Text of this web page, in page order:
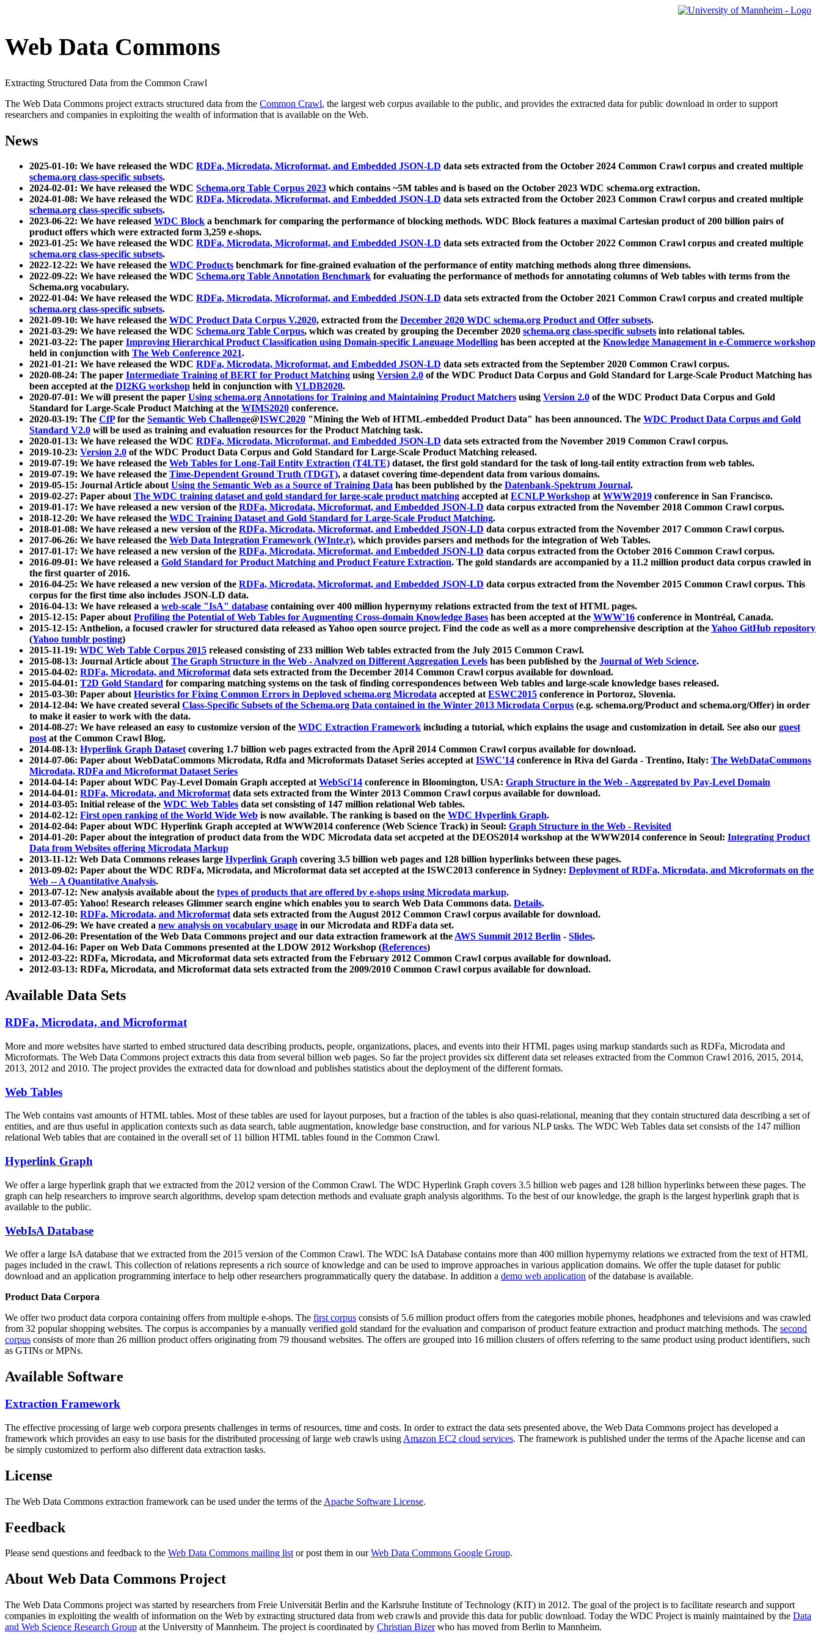
Web Data Commons
Extracting Structured Data from the Common Crawl
The Web Data Commons project extracts structured data from the Common Crawl, the largest web corpus available to the public, and provides the extracted data for public download in order to support
researchers and companies in exploiting the wealth of information that is available on the Web.
News
2025-01-10: We have released the WDC RDFa, Microdata, Microformat, and Embedded JSON-LD data sets extracted from the October 2024 Common Crawl corpus and created multiple
schema.org class-specific subsets.
2024-02-01: We have released the WDC Schema.org Table Corpus 2023 which contains ~5M tables and is based on the October 2023 WDC schema.org extraction.
2024-01-08: We have released the WDC RDFa, Microdata, Microformat, and Embedded JSON-LD data sets extracted from the October 2023 Common Crawl corpus and created multiple
schema.org class-specific subsets.
2023-06-22: We have released WDC Block a benchmark for comparing the performance of blocking methods. WDC Block features a maximal Cartesian product of 200 billion pairs of
product offers which were extracted form 3,259 e-shops.
2023-01-25: We have released the WDC RDFa, Microdata, Microformat, and Embedded JSON-LD data sets extracted from the October 2022 Common Crawl corpus and created multiple
schema.org class-specific subsets.
2022-12-22: We have released the WDC Products benchmark for fine-grained evaluation of the performance of entity matching methods along three dimensions.
2022-09-22: We have released the WDC Schema.org Table Annotation Benchmark for evaluating the performance of methods for annotating columns of Web tables with terms from the
Schema.org vocabulary.
2022-01-04: We have released the WDC RDFa, Microdata, Microformat, and Embedded JSON-LD data sets extracted from the October 2021 Common Crawl corpus and created multiple
schema.org class-specific subsets.
2021-09-10: We have released the WDC Product Data Corpus V.2020, extracted from the December 2020 WDC schema.org Product and Offer subsets.
2021-03-29: We have released the WDC Schema.org Table Corpus, which was created by grouping the December 2020 schema.org class-specific subsets into relational tables.
2021-03-22: The paper Improving Hierarchical Product Classification using Domain-specific Language Modelling has been accepted at the Knowledge Management in e-Commerce workshop
held in conjunction with The Web Conference 2021.
2021-01-21: We have released the WDC RDFa, Microdata, Microformat, and Embedded JSON-LD data sets extracted from the September 2020 Common Crawl corpus.
2020-08-24: The paper Intermediate Training of BERT for Product Matching using Version 2.0 of the WDC Product Data Corpus and Gold Standard for Large-Scale Product Matching has
been accepted at the DI2KG workshop held in conjunction with VLDB2020.
2020-07-01: We will present the paper Using schema.org Annotations for Training and Maintaining Product Matchers using Version 2.0 of the WDC Product Data Corpus and Gold
Standard for Large-Scale Product Matching at the WIMS2020 conference.
2020-03-19: The CfPfor the Semantic Web Challenge@ISWC2020 "Mining the Web of HTML-embedded Product Data" has been announced. The WDC Product Data Corpus and Gold
Standard V2.0 will be used as training and evaluation resources for the Product Matching task.
2020-01-13: We have released the WDC RDFa, Microdata, Microformat, and Embedded JSON-LD data sets extracted from the November 2019 Common Crawl corpus.
2019-10-23: Version 2.0 of the WDC Product Data Corpus and Gold Standard for Large-Scale Product Matching released.
2019-07-19: We have released the Web Tables for Long-Tail Entity Extraction (T4LTE) dataset, the first gold standard for the task of long-tail entity extraction from web tables.
2019-07-19: We have released the Time-Dependent Ground Truth (TDGT), a dataset covering time-dependent data from various domains.
2019-05-15: Journal Article aboutUsing the Semantic Web as a Source of Training Data has been published by the Datenbank-Spektrum Journal.
2019-02-27: Paper aboutThe WDC training dataset and gold standard for large-scale product matching accepted atECNLP Workshop atWWW2019 conference in San Francisco.
2019-01-17: We have released a new version of the RDFa, Microdata, Microformat, and Embedded JSON-LD data corpus extracted from the November 2018 Common Crawl corpus.
2018-12-20: We have released the WDC Training Dataset and Gold Standard for Large-Scale Product Matching.
2018-01-08: We have released a new version of the RDFa, Microdata, Microformat, and Embedded JSON-LD data corpus extracted from the November 2017 Common Crawl corpus.
2017-06-26: We have released the Web Data Integration Framework (WInte.r), which provides parsers and methods for the integration of Web Tables.
2017-01-17: We have released a new version of the RDFa, Microdata, Microformat, and Embedded JSON-LD data corpus extracted from the October 2016 Common Crawl corpus.
2016-09-01: We have released a Gold Standard for Product Matching and Product Feature Extraction. The gold standards are accompanied by a 11.2 million product data corpus crawled in
the first quarter of 2016.
2016-04-25: We have released a new version of the RDFa, Microdata, Microformat, and Embedded JSON-LD data corpus extracted from the November 2015 Common Crawl corpus. This
corpus for the first time also includes JSON-LD data.
2016-04-13: We have released a web-scale "IsA" database containing over 400 million hypernymy relations extracted from the text of HTML pages.
2015-12-15: Paper aboutProfiling the Potential of Web Tables for Augmenting Cross-domain Knowledge Bases has been accepted at the WWW'16 conference in Montréal, Canada.
2015-12-15: Anthelion, a focused crawler for structured data released as Yahoo open source project. Find the code as well as a more comprehensive description at theYahoo GitHub repository
(Yahoo tumblr posting)
2015-11-19: WDC Web Table Corpus 2015 released consisting of 233 million Web tables extracted from the July 2015 Common Crawl.
2015-08-13: Journal Article aboutThe Graph Structure in the Web - Analyzed on Different Aggregation Levels has been published by the Journal of Web Science.
2015-04-02: RDFa, Microdata, and Microformatdata sets extracted from the December 2014 Common Crawl corpus available for download.
2015-04-01: T2D Gold Standard for comparing matching systems on the task of finding correspondences between Web tables and large-scale knowledge bases released.
2015-03-30: Paper aboutHeuristics for Fixing Common Errors in Deployed schema.org Microdata accepted atESWC2015 conference in Portoroz, Slovenia.
2014-12-04: We have created several Class-Specific Subsets of the Schema.org Data contained in the Winter 2013 Microdata Corpus (e.g. schema.org/Product and schema.org/Offer) in order
to make it easier to work with the data.
2014-08-27: We have released an easy to customize version of the WDC Extraction Framework including a tutorial, which explains the usage and customization in detail. See also our guest
postat the Common Crawl Blog.
2014-08-13: Hyperlink Graph Datasetcovering 1.7 billion web pages extracted from the April 2014 Common Crawl corpus available for download.
2014-07-06: Paper about WebDataCommons Microdata, Rdfa and Microformats Dataset Series accepted atISWC'14 conference in Riva del Garda - Trentino, Italy: The WebDataCommons
Microdata, RDFa and Microformat Dataset Series
2014-04-14: Paper about WDC Pay-Level Domain Graph accepted atWebSci'14 conference in Bloomington, USA: Graph Structure in the Web - Aggregated by Pay-Level Domain
2014-04-01: RDFa, Microdata, and Microformatdata sets extracted from the Winter 2013 Common Crawl corpus available for download.
2014-03-05: Initial release of the WDC Web Tables data set consisting of 147 million relational Web tables.
2014-02-12: First open ranking of the World Wide Web is now available. The ranking is based on the WDC Hyperlink Graph.
2014-02-04: Paper about WDC Hyperlink Graph accepted at WWW2014 conference (Web Science Track) in Seoul: Graph Structure in the Web - Revisited
2014-01-20: Paper about the integration of product data from the WDC Microdata data set accpeted at the DEOS2014 workshop at the WWW2014 conference in Seoul: Integrating Product
Data from Websites offering Microdata Markup
2013-11-12: Web Data Commons releases large Hyperlink Graph covering 3.5 billion web pages and 128 billion hyperlinks between these pages.
2013-09-02: Paper about the WDC RDFa, Microdata, and Microformat data set accepted at the ISWC2013 conference in Sydney: Deployment of RDFa, Microdata, and Microformats on the
Web -- A Quantitative Analysis.
2013-07-12: New analysis available about the types of products that are offered by e-shops using Microdata markup.
2013-07-05: Yahoo! Research releases Glimmer search engine which enables you to search Web Data Commons data. Details.
2012-12-10: RDFa, Microdata, and Microformatdata sets extracted from the August 2012 Common Crawl corpus available for download.
2012-06-29: We have created a new analysis on vocabulary usage in our Microdata and RDFa data set.
2012-06-20: Presentation of the Web Data Commons project and our data extraction framework at theAWS Summit 2012 Berlin - Slides.
2012-04-16: Paper on Web Data Commons presented at the LDOW 2012 Workshop (References)
2012-03-22: RDFa, Microdata, and Microformat data sets extracted from the February 2012 Common Crawl corpus available for download.
2012-03-13: RDFa, Microdata, and Microformat data sets extracted from the 2009/2010 Common Crawl corpus available for download.
Available Data Sets
RDFa, Microdata, and Microformat
More and more websites have started to embed structured data describing products, people, organizations, places, and events into their HTML pages using markup standards such as RDFa, Microdata and
Microformats. The Web Data Commons project extracts this data from several billion web pages. So far the project provides six different data set releases extracted from the Common Crawl 2016, 2015, 2014,
2013, 2012 and 2010. The project provides the extracted data for download and publishes statistics about the deployment of the different formats.
Web Tables
The Web contains vast amounts ofHTML tables. Most of these tables are used for layout purposes, but a fraction of the tables is also quasi-relational, meaning that they contain structured data describing a set of
entities, and are thus useful in application contexts such as data search, table augmentation, knowledge base construction, and for various NLP tasks. The WDC Web Tables data set consists of the 147 million
relational Web tables that are contained in the overall set of 11 billion HTML tables found in the Common Crawl.
Hyperlink Graph
We offer a large hyperlink graph that we extracted from the 2012 version of the Common Crawl. The WDC Hyperlink Graph covers 3.5 billion web pages and 128 billion hyperlinks between these pages. The
graph can help researchers to improve search algorithms, develop spam detection methods and evaluate graph analysis algorithms. To the best of our knowledge, the graph is the largest hyperlink graph that is
available to the public.
WebIsA Database
We offer a large IsA database that we extracted from the 2015 version of the Common Crawl. The WDC IsA Database contains more than 400 million hypernymy relations we extracted from the text of HTML
pages included in the crawl. This collection of relations represents a rich source of knowledge and can be used to improve approaches in various application domains. We offer the tuple dataset for public
download and an application programming interface to help other researchers programmatically query the database. In addition a demo web application of the database is available.
Product Data Corpora
We offer two product data corpora containing offers from multiple e-shops. The first corpus consists of 5.6 million product offers from the categories mobile phones, headphones and televisions and was crawled
from 32 popular shopping websites. The corpus is accompanies by a manually verified gold standard for the evaluation and comparison of product feature extraction and product matching methods. The second
corpus consists of more than 26 million product offers originating from 79 thousand websites. The offers are grouped into 16 million clusters of offers referring to the same product using product identifiers, such
as GTINs or MPNs.
Available Software
Extraction Framework
The effective processing of large web corpora presents challenges in terms of resources, time and costs. In order to extract the data sets presented above, the Web Data Commons project has developed a
framework which provides an easy to use basis for the distributed processing of large web crawls using Amazon EC2 cloud services. The framework is published under the terms of the Apache license and can
be simply customized to perform also different data extraction tasks.
License
The Web Data Commons extraction framework can be used under the terms of the Apache Software License.
Feedback
Please send questions and feedback to the Web Data Commons mailing listor post them in ourWeb Data Commons Google Group.
About Web Data Commons Project
The Web Data Commons project was started by researchers from Freie Universität Berlin and the Karlsruhe Institute of Technology (KIT) in 2012. The goal of the project is to facilitate research and support
companies in exploiting the wealth of information on the Web by extracting structured data from web crawls and provide this data for public download. Today the WDC Project is mainly maintained by the Data
and Web Science Research Group at the University of Mannheim. The project is coordinated by Christian Bizerwho has moved from Berlin to Mannheim.